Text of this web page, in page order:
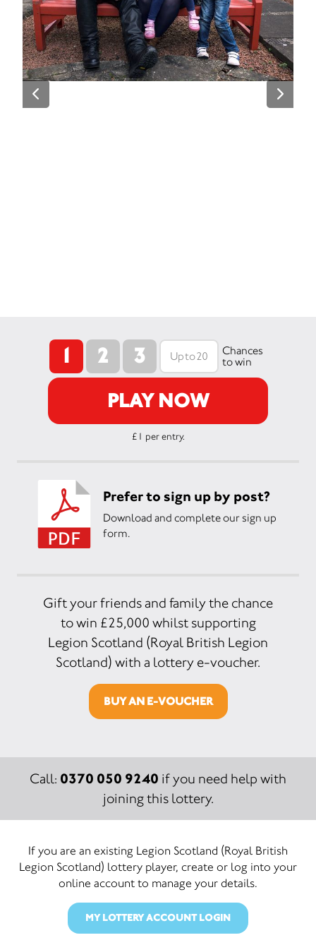
1 2 3
Chances
to win
PLAY NOW
£1 per entry.
Prefer to sign up by post?
Download and complete our sign up
form.
Gift your friends and family the chance
to win £25,000 whilst supporting
Legion Scotland (Royal British Legion
Scotland) with a lottery e-voucher.
BUY AN E-VOUCHER
Call: 0370 050 9240 if you need help with
joining this lottery.
If you are an existing Legion Scotland (Royal British
Legion Scotland) lottery player, create or log into your
online account to manage your details.
MY LOTTERY ACCOUNT LOGIN